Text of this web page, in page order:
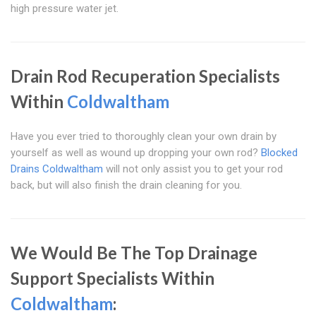
high pressure water jet.
Drain Rod Recuperation Specialists
Within Coldwaltham
Have you ever tried to thoroughly clean your own drain by
yourself as well as wound up dropping your own rod? Blocked
Drains Coldwaltham will not only assist you to get your rod
back, but will also finish the drain cleaning for you.
We Would Be The Top Drainage
Support Specialists Within
Coldwaltham: